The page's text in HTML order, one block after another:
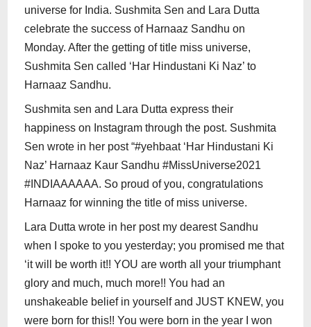
universe for India. Sushmita Sen and Lara Dutta
celebrate the success of Harnaaz Sandhu on
Monday. After the getting of title miss universe,
Sushmita Sen called ‘Har Hindustani Ki Naz’ to
Harnaaz Sandhu.
Sushmita sen and Lara Dutta express their
happiness on Instagram through the post. Sushmita
Sen wrote in her post “#yehbaat ‘Har Hindustani Ki
Naz’ Harnaaz Kaur Sandhu #MissUniverse2021
#INDIAAAAAA. So proud of you, congratulations
Harnaaz for winning the title of miss universe.
Lara Dutta wrote in her post my dearest Sandhu
when I spoke to you yesterday; you promised me that
‘it will be worth it!! YOU are worth all your triumphant
glory and much, much more!! You had an
unshakeable belief in yourself and JUST KNEW, you
were born for this!! You were born in the year I won